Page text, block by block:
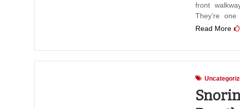
front
They’re
Read More